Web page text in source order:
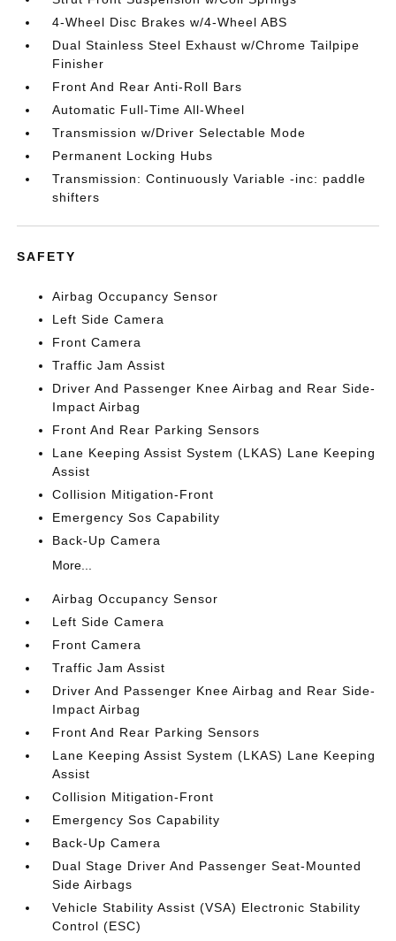
4-Wheel Disc Brakes w/4-Wheel ABS
Dual Stainless Steel Exhaust w/Chrome Tailpipe
Finisher
Front And Rear Anti-Roll Bars
Automatic Full-Time All-Wheel
Transmission w/Driver Selectable Mode
Permanent Locking Hubs
Transmission: Continuously Variable -inc: paddle
shifters
SAFETY
Airbag Occupancy Sensor
Left Side Camera
Front Camera
Traffic Jam Assist
Driver And Passenger Knee Airbag and Rear Side-
Impact Airbag
Front And Rear Parking Sensors
Lane Keeping Assist System (LKAS) Lane Keeping
Assist
Collision Mitigation-Front
Emergency Sos Capability
Back-Up Camera
More...
Airbag Occupancy Sensor
Left Side Camera
Front Camera
Traffic Jam Assist
Driver And Passenger Knee Airbag and Rear Side-
Impact Airbag
Front And Rear Parking Sensors
Lane Keeping Assist System (LKAS) Lane Keeping
Assist
Collision Mitigation-Front
Emergency Sos Capability
Back-Up Camera
Dual Stage Driver And Passenger Seat-Mounted
Side Airbags
Vehicle Stability Assist (VSA) Electronic Stability
Control (ESC)